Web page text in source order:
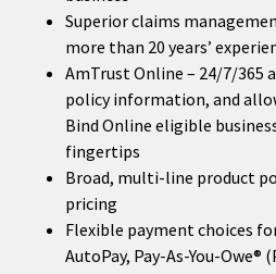
Superior claims
more than 20 years’
AmTrust Online – 24/7/365
policy information, and
Bind Online eligible
fingertips
Broad, multi-line product
pricing
Flexible payment choices
AutoPay, Pay-As-You-Owe®